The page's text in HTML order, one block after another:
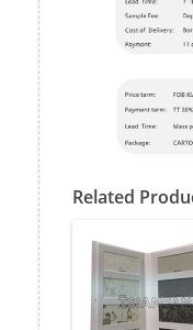
Related